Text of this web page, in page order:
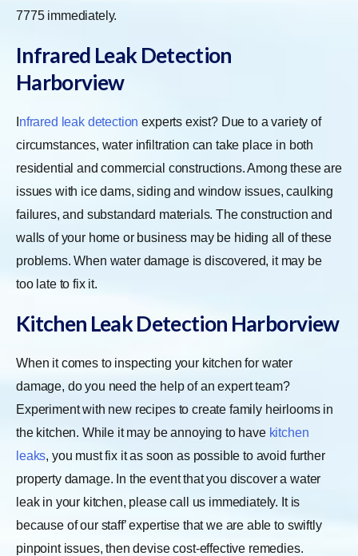
7775 immediately.
Infrared Leak Detection
Harborview
nfrared leak detection experts exist? Due to a variety of
circumstances, water infiltration can take place in both
residential and commercial constructions. Among these are
issues with ice dams, siding and window issues, caulking
failures, and substandard materials. The construction and
walls of your home or business may be hiding all of these
problems. When water damage is discovered, it may be
too late to fix it.
Kitchen Leak Detection Harborview
When it comes to inspecting your kitchen for water
damage, do you need the help of an expert team?
Experiment with new recipes to create family heirlooms in
the kitchen. While it may be annoying to have kitchen
leaks, you must fix it as soon as possible to avoid further
property damage. In the event that you discover a water
leak in your kitchen, please call us immediately. It is
because of our staff’ expertise that we are able to swiftly
pinpoint issues, then devise cost-effective remedies.